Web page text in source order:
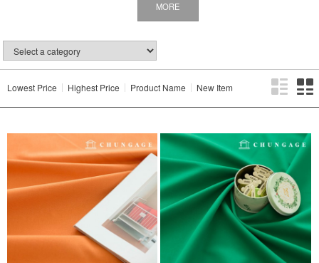
MORE
Lowest Price Highest Price Product Name New Item